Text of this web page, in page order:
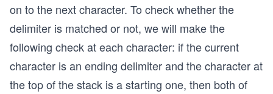
on to the next character. To check whether the
delimiter is matched or not, we will make the
following check at each character: if the current
character is an ending delimiter and the character at
the top of the stack is a starting one, then both of